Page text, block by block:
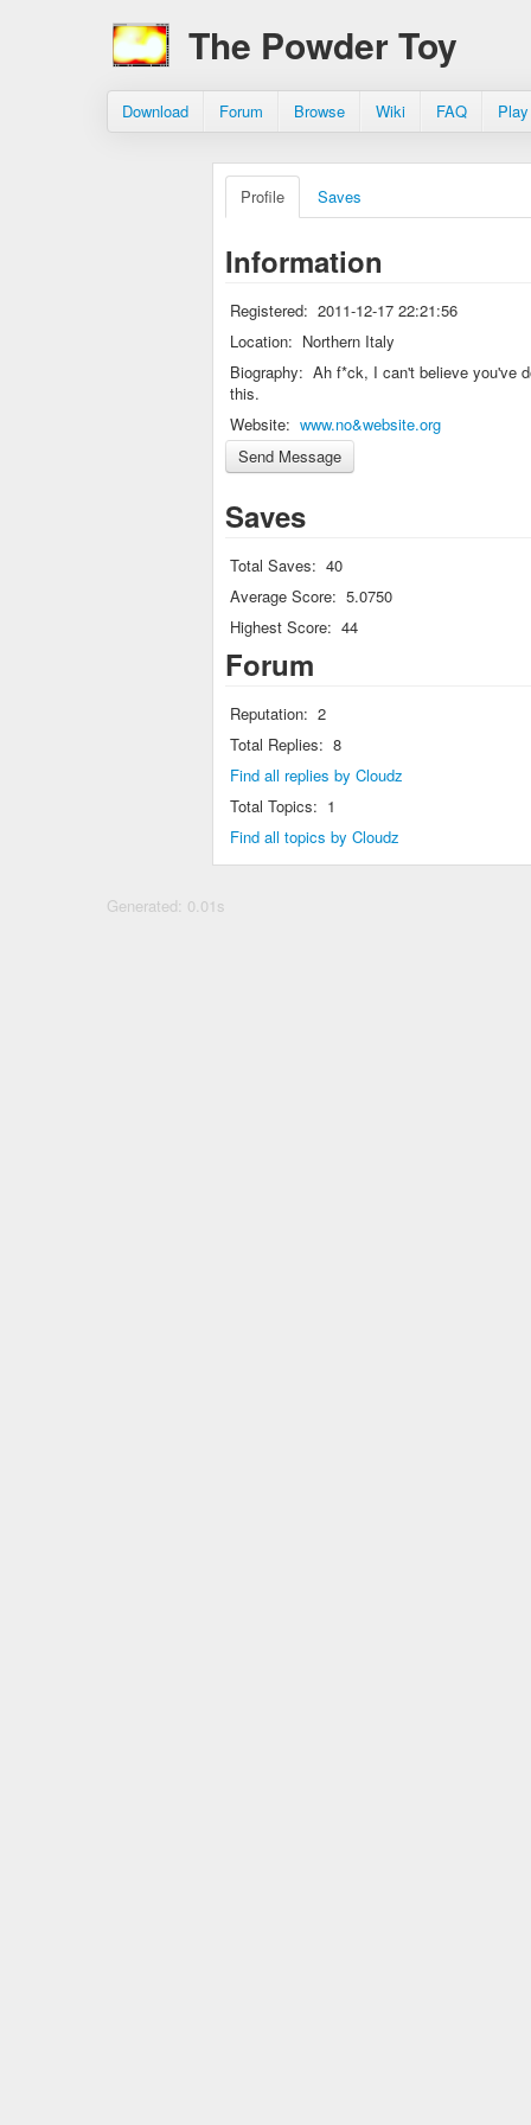
The Powder Toy
Download Forum Browse Wiki FAQ
Profile Saves
Information
Registered: 2011-12-17 22:21:56
Location: Northern Italy
Biography: Ah f*ck, I can't believe you've
this.
Website: www.no&website.org
Saves
Total Saves: 40
Average Score: 5.0750
Highest Score: 44
Forum
Reputation: 2
Total Replies: 8
Find all replies by Cloudz
Total Topics: 1
Find all topics by Cloudz
Generated: 0.01s